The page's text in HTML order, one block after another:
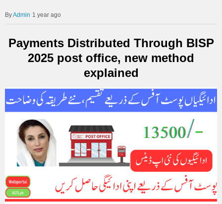
Admin 1 year ago
Payments Distributed Through BISP
2025 post office, new method
explained